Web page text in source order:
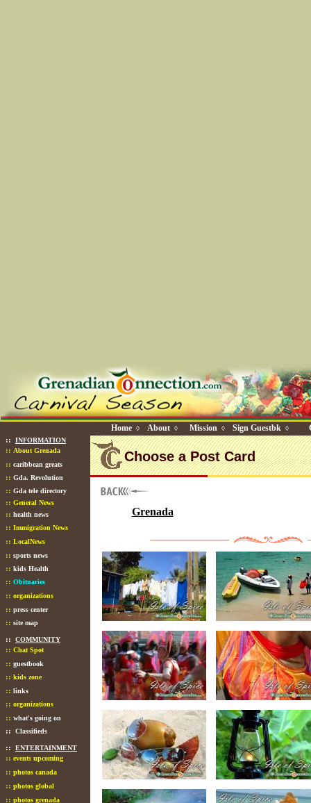
Home ◊ About ◊ Mission ◊ Sign Guestbk ◊
:: INFORMATION
:: About Grenada
:: caribbean greats
:: Gda. Revolution
:: Gda tele directory
:: General News
:: health news
:: Immigration News
:: LocalNews
:: sports news
:: kids Health
:: Obituaries
:: organizations
:: press center
:: site map
:: COMMUNITY
:: Chat Spot
:: guestbook
:: kids zone
:: links
:: organizations
:: what's going on
:: Classifieds
:: ENTERTAINMENT
:: events upcoming
:: photos canada
:: photos global
:: photos grenada
Choose a Post Card
Grenada